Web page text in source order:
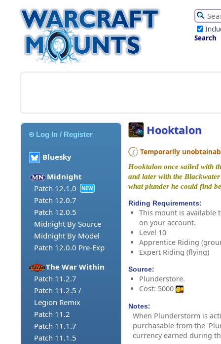
Search
Log In / Register
Bluesky
Midnight
Patch 12.1.0
NEW
Patch 12.0.7
Patch 12.0.5
Midnight By Source
Midnight By Model
Patch 12.0.0 Pre-Exp
The War Within
Patch 11.2.7
Patch 11.2.5 /
Legion Remix
Patch 11.2
Patch 11.1.7
Patch 11.1.5
Hooktalon
Temporarily
Hooktalon once sailed with
and later with the
what plunder he could find
Riding Requirements:
This mount is available
on your account.
Level 10
Apprentice Riding
Expert Riding (flying)
Source:
Plunderstore.
Cost: 5000
Notes:
When Plunderstorm is
purchasable from the
currency earned during